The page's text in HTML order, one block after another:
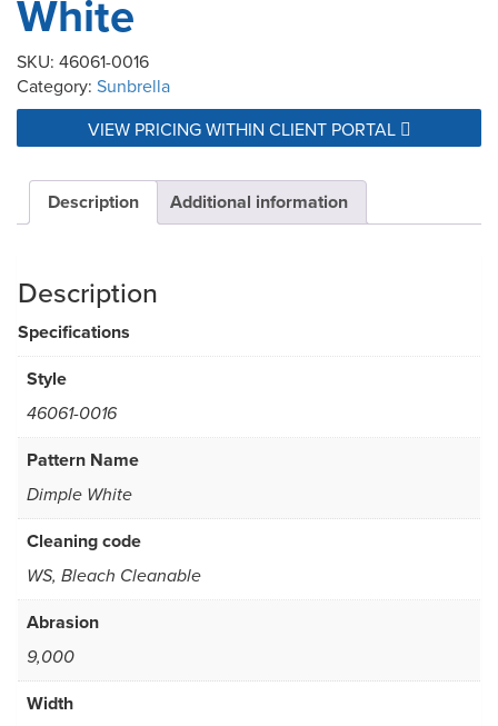
White
SKU: 46061-0016
Category: Sunbrella
VIEW PRICING WITHIN CLIENT PORTAL
Description Additional information
Description
Specifications
Style
46061-0016
Pattern Name
Dimple White
Cleaning code
WS, Bleach Cleanable
Abrasion
9,000
Width